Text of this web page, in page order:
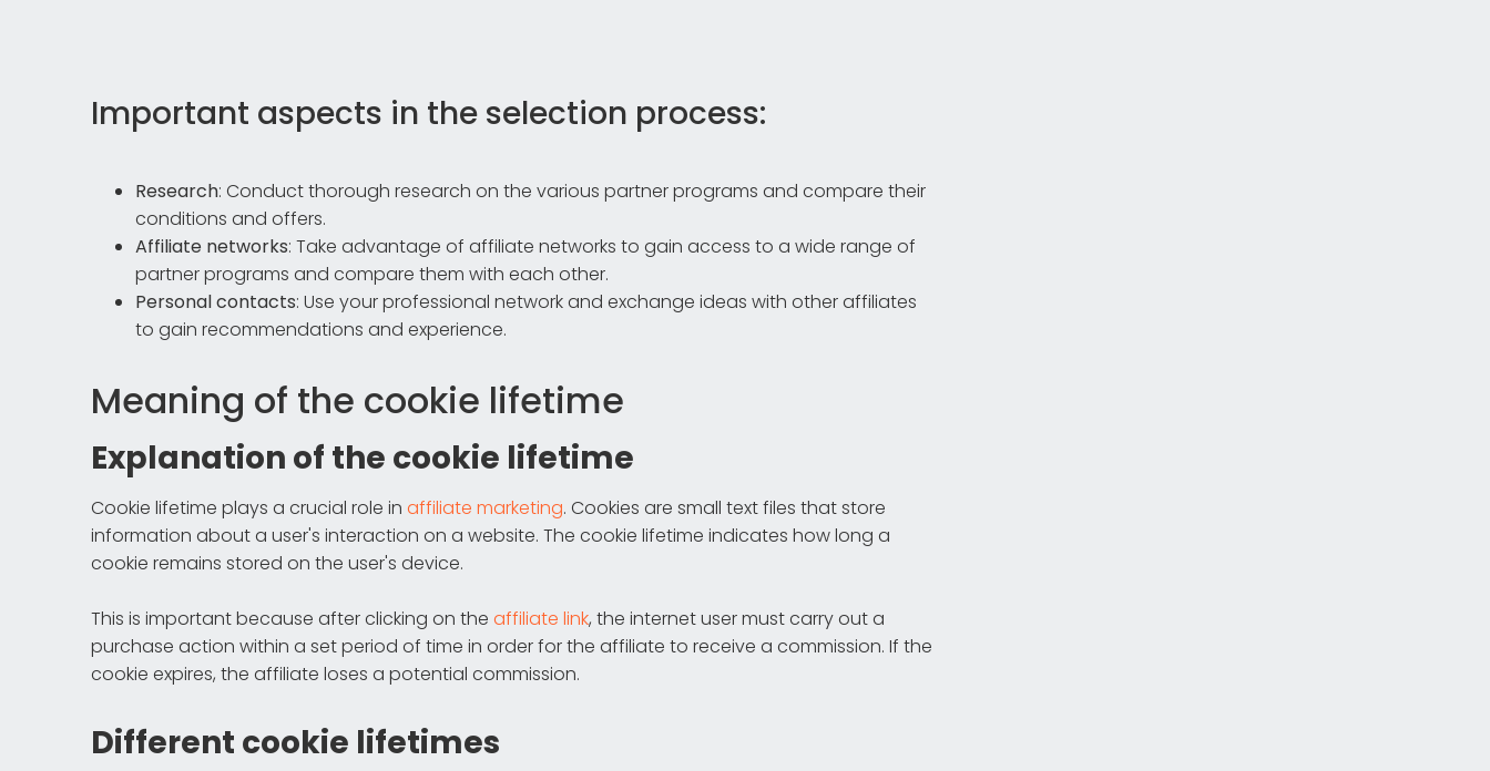
Important aspects in the selection process:
Research: Conduct thorough research on the various partner programs and compare their
conditions and offers.
Affiliate networks: Take advantage of affiliate networks to gain access to a wide range of
partner programs and compare them with each other.
Personal contacts: Use your professional network and exchange ideas with other affiliates
to gain recommendations and experience.
Meaning of the cookie lifetime
Explanation of the cookie lifetime
Cookie lifetime plays a crucial role in affiliate marketing. Cookies are small text files that store
information about a user's interaction on a website. The cookie lifetime indicates how long a
cookie remains stored on the user's device.
This is important because after clicking on the affiliate link, the internet user must carry out a
purchase action within a set period of time in order for the affiliate to receive a commission. If the
cookie expires, the affiliate loses a potential commission.
Different cookie lifetimes